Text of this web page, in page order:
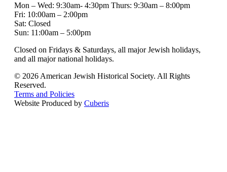
Mon – Wed: 9:30am- 4:30pm Thurs: 9:30am – 8:00pm
Fri: 10:00am – 2:00pm
Sat: Closed
Sun: 11:00am – 5:00pm
Closed on Fridays & Saturdays, all major Jewish holidays,
and all major national holidays.
© 2026 American Jewish Historical Society. All Rights
Reserved.
Terms and Policies
Website Produced by Cuberis